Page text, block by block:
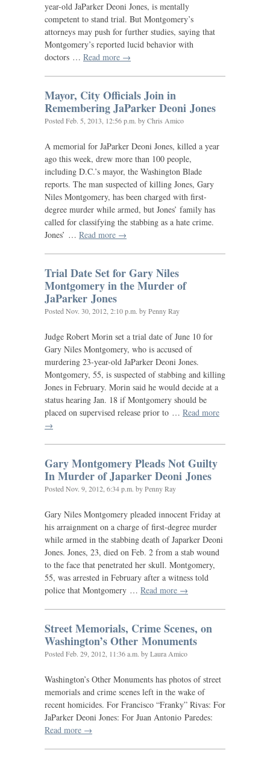
year-old JaParker Deoni Jones, is mentally
competent to stand trial. But Montgomery’s
attorneys may push for further studies, saying that
Montgomery’s reported lucid behavior with
doctors … Read more →
Mayor, City Officials Join in
Remembering JaParker Deoni Jones
Posted Feb. 5, 2013, 12:56 p.m. by Chris Amico
A memorial for JaParker Deoni Jones, killed a year
ago this week, drew more than 100 people,
including D.C.’s mayor, the Washington Blade
reports. The man suspected of killing Jones, Gary
Niles Montgomery, has been charged with first-
degree murder while armed, but Jones’ family has
called for classifying the stabbing as a hate crime.
Jones’ … Read more →
Trial Date Set for Gary Niles
Montgomery in the Murder of
JaParker Jones
Posted Nov. 30, 2012, 2:10 p.m. by Penny Ray
Judge Robert Morin set a trial date of June 10 for
Gary Niles Montgomery, who is accused of
murdering 23-year-old JaParker Deoni Jones.
Montgomery, 55, is suspected of stabbing and killing
Jones in February. Morin said he would decide at a
status hearing Jan. 18 if Montgomery should be
placed on supervised release prior to … Read more
→
Gary Montgomery Pleads Not Guilty
In Murder of Japarker Deoni Jones
Posted Nov. 9, 2012, 6:34 p.m. by Penny Ray
Gary Niles Montgomery pleaded innocent Friday at
his arraignment on a charge of first-degree murder
while armed in the stabbing death of Japarker Deoni
Jones. Jones, 23, died on Feb. 2 from a stab wound
to the face that penetrated her skull. Montgomery,
55, was arrested in February after a witness told
police that Montgomery … Read more →
Street Memorials, Crime Scenes, on
Washington’s Other Monuments
Posted Feb. 29, 2012, 11:36 a.m. by Laura Amico
Washington’s Other Monuments has photos of street
memorials and crime scenes left in the wake of
recent homicides. For Francisco “Franky” Rivas: For
JaParker Deoni Jones: For Juan Antonio Paredes:
Read more →